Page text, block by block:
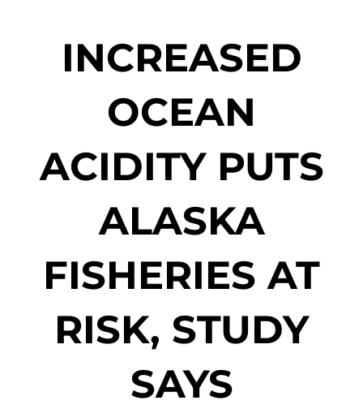
INCREASED
OCEAN
ACIDITY PUTS
ALASKA
FISHERIES AT
RISK, STUDY
SAYS